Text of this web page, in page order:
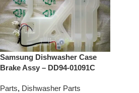
Samsung Dishwasher Case
Brake Assy – DD94-01091C
Parts, Dishwasher Parts